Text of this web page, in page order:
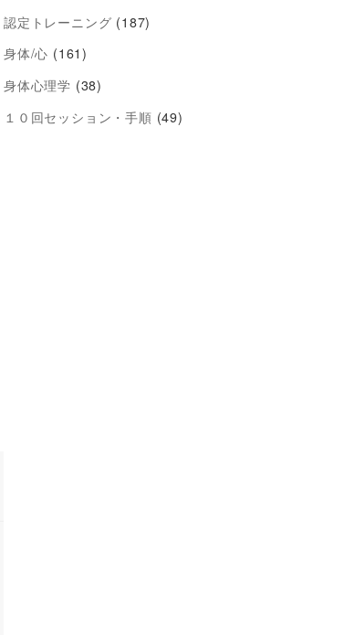
認定トレーニング (187)
身体/心 (161)
身体心理学 (38)
１０回セッション・手順 (49)